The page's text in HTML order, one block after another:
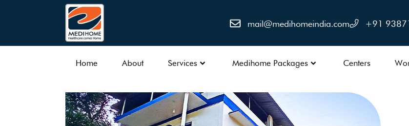
mail@medihomeindia.com +91
Home About Services Medihome Packages Centers